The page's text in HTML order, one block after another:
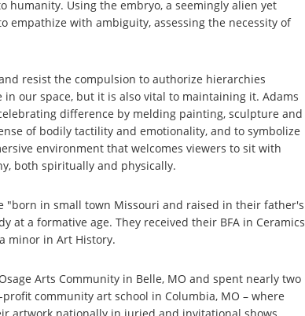
humanity. Using the embryo, a seemingly alien yet
empathize with ambiguity, assessing the necessity of
resist the compulsion to authorize hierarchies
our space, but it is also vital to maintaining it. Adams
difference by melding painting, sculpture and
of bodily tactility and emotionality, and to symbolize
environment that welcomes viewers to sit with
both spiritually and physically.
"born in small town Missouri and raised in their father's
at a formative age. They received their BFA in Ceramics
minor in Art History.
Arts Community in Belle, MO and spent nearly two
community art school in Columbia, MO – where